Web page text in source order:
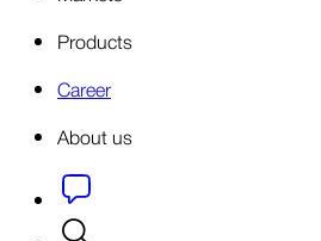
Products
Career
About us